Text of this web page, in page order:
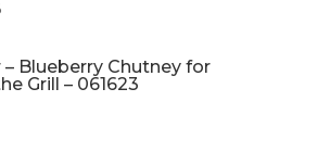
– Blueberry Chutney for
Grill – 061623